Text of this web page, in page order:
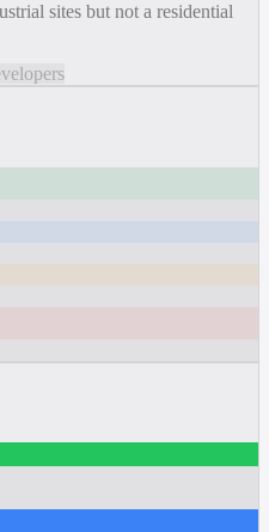
sites but not a residential